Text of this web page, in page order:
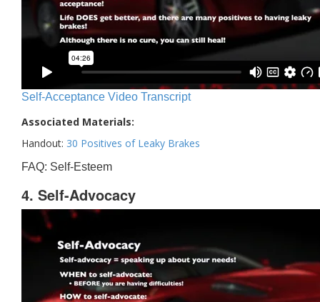
Self-Acceptance Video Transcript
Associated Materials:
Handout: 30 Positives of Leaky Brakes
FAQ: Self-Esteem
4. Self-Advocacy